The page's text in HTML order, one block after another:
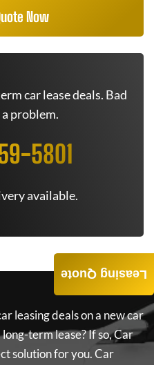
Now
car lease deals. Bad
problem.
5801
available.
leasing deals on a new car
term lease? If so,Car
solution for you.Car
Leasing Quote